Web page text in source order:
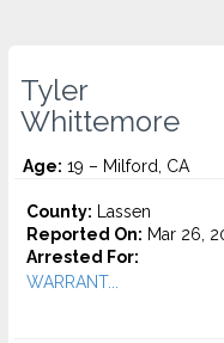
Tyler
Whittemore
Age: 19 – Milford, CA
County: Lassen
Reported On: Mar 26,
Arrested For:
WARRANT...